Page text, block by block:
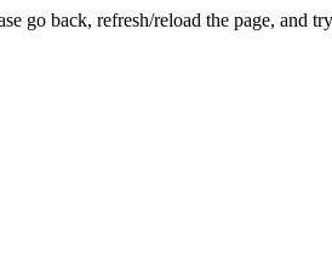
go back, refresh/reload the page, and